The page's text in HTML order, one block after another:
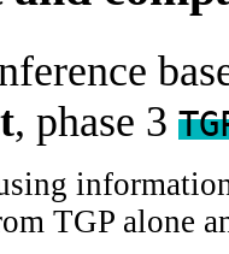
, phase 3
TGP alone